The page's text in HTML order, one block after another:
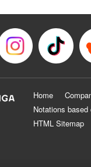
Home
Notations
HTML Sitemap